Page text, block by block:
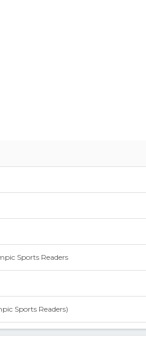
Sports Readers
Sports Readers)